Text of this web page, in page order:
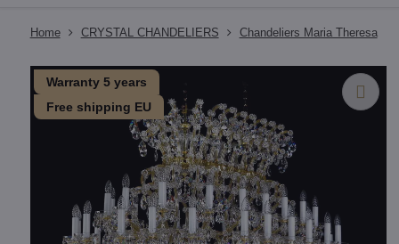
Home CRYSTAL CHANDELIERS Chandeliers Maria Theresa
Warranty 5 years
Free shipping EU